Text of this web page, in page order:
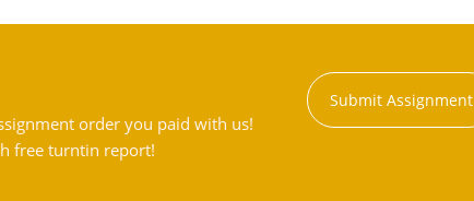
order you paid with us!
free turntin report!
Submit Assignment